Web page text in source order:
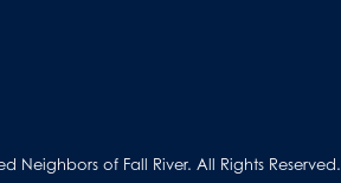
Neighbors of Fall River. All Rights Reserved.